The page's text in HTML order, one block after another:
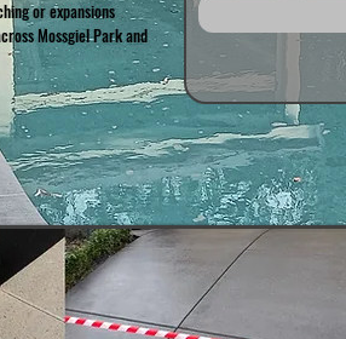
or expansions
Mossgiel Park and